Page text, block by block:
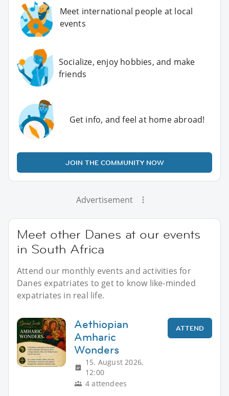
Meet international people at local
events
Socialize, enjoy hobbies, and make
friends
Get info, and feel at home abroad!
JOIN THE COMMUNITY NOW
Advertisement
Meet other Danes at our events
in South Africa
Attend our monthly events and activities for
Danes expatriates to get to know like-minded
expatriates in real life.
Aethiopian
Amharic
Wonders
15. August 2026,
12:00
4 attendees
ATTEND